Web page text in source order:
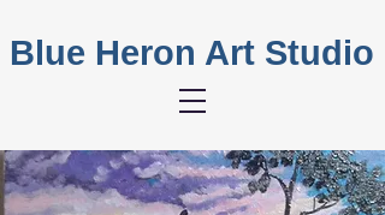
Blue Heron Art Studio